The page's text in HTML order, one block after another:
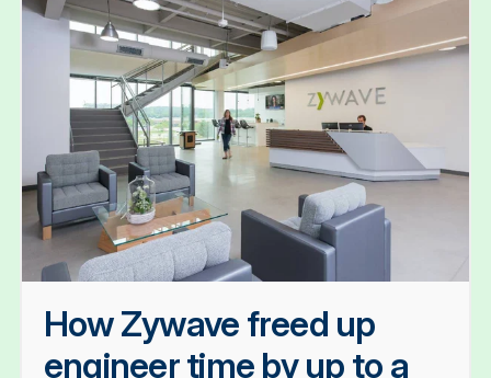
How Zywave freed up
engineer time by up to a